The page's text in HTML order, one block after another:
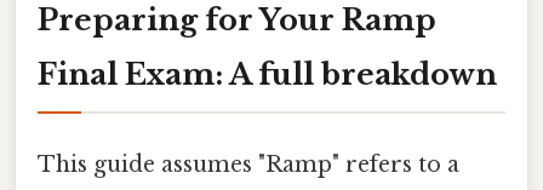
Preparing for Your Ramp
Final Exam: A full breakdown
This guide assumes "Ramp" refers to a